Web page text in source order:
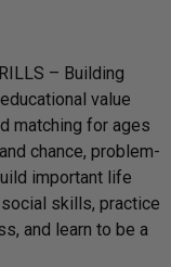
– Building
value
matching for ages
chance, problem-
important life
skills, practice
and learn to be a